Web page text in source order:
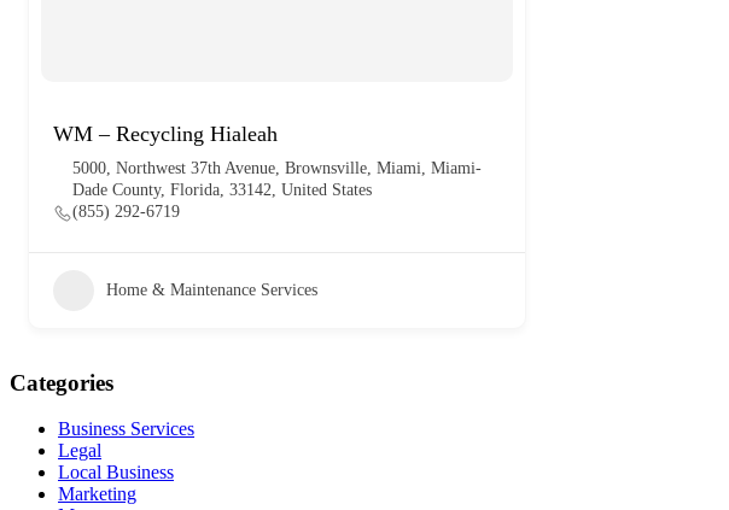
WM – Recycling Hialeah
5000, Northwest 37th Avenue, Brownsville, Miami, Miami-
Dade County, Florida, 33142, United States
(855) 292-6719
Home & Maintenance Services
Categories
Business Services
Legal
Local Business
Marketing